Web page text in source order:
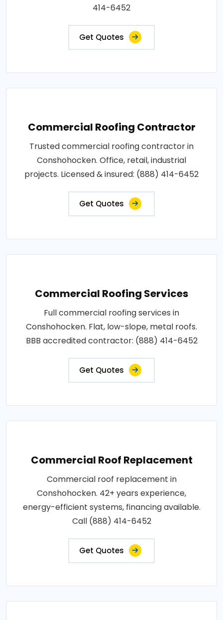
414-6452
Get Quotes
Commercial Roofing Contractor
Trusted commercial roofing contractor in
Conshohocken. Office, retail, industrial
projects. Licensed & insured: (888) 414-6452
Get Quotes
Commercial Roofing Services
Full commercial roofing services in
Conshohocken. Flat, low-slope, metal roofs.
BBB accredited contractor: (888) 414-6452
Get Quotes
Commercial Roof Replacement
Commercial roof replacement in
Conshohocken. 42+ years experience,
energy-efficient systems, financing available.
Call (888) 414-6452
Get Quotes